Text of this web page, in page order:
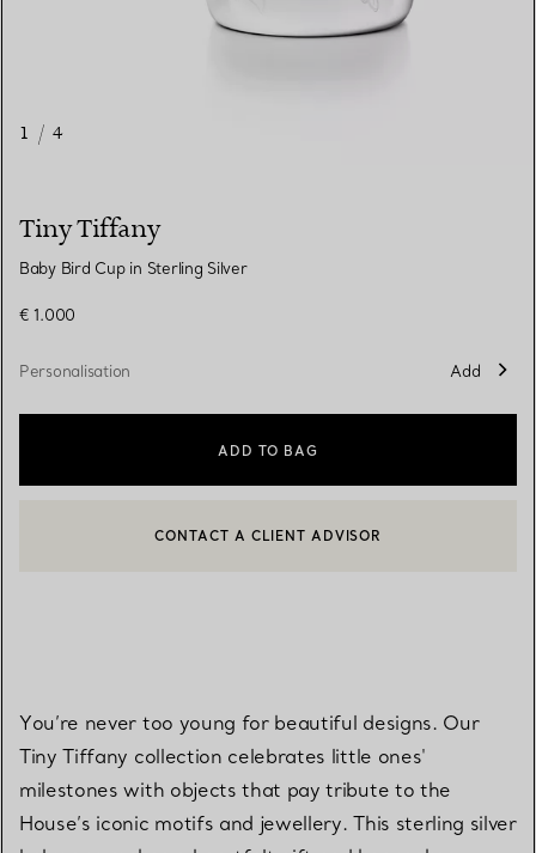
1 / 4
Tiny Tiffany
Baby Bird Cup in Sterling Silver
€ 1.000
Personalisation Add
ADD TO BAG
CONTACT A CLIENT ADVISOR OR BOOK AN APPOINTMENT
CONTACT A CLIENT ADVISOR
You’re never too young for beautiful designs. Our
Tiny Tiffany collection celebrates little ones'
milestones with objects that pay tribute to the
House’s iconic motifs and jewellery. This sterling silver